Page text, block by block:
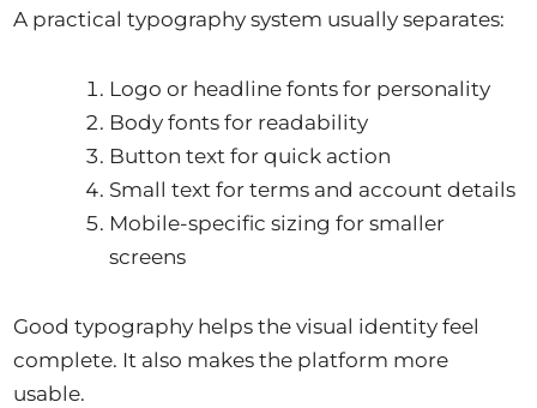
A practical typography system usually separates:
Logo or headline fonts for personality
Body fonts for readability
Button text for quick action
Small text for terms and account details
Mobile-specific sizing for smaller
screens
Good typography helps the visual identity feel
complete. It also makes the platform more
usable.